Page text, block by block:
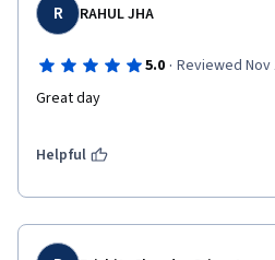
R RAHUL JHA
5.0 · Reviewed Nov
Great day
Helpful